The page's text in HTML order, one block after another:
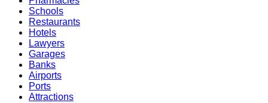
Schools
Restaurants
Hotels
Lawyers
Garages
Banks
Airports
Ports
Attractions